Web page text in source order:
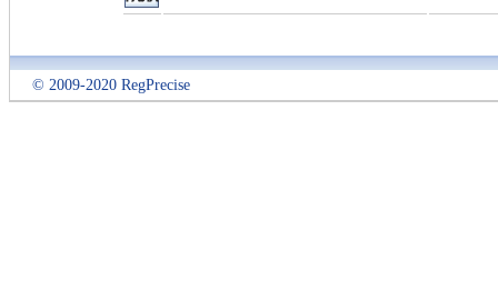
© 2009-2020 RegPrecise